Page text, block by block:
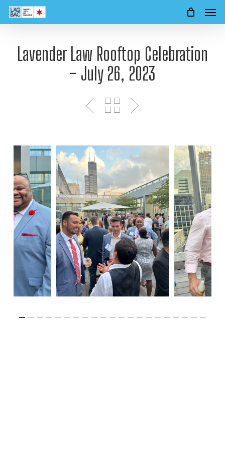
Skip
contentLavender Law Rooftop Celebration
– July 26, 2023